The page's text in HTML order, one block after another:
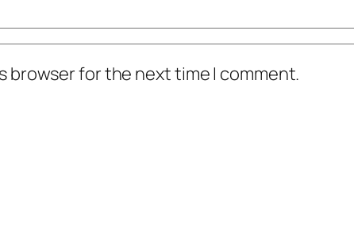
browser for the next time I comment.